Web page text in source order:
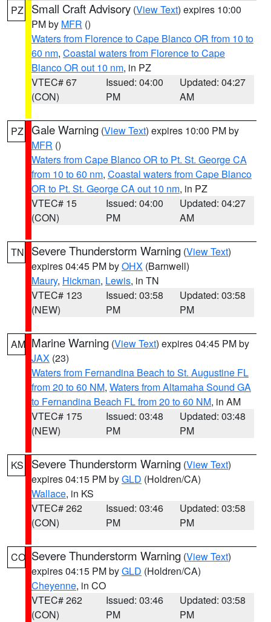
PZ Small Craft Advisory (View Text) expires 10:00
PM by MFR ()
Waters from Florence to Cape Blanco OR from 10 to
60 nm, Coastal waters from Florence to Cape
Blanco OR out 10 nm, in PZ
VTEC# 67
(CON)
Issued: 04:00
PM
Updated: 04:27
AM
PZ Gale Warning (View Text) expires 10:00 PM by
MFR ()
Waters from Cape Blanco OR to Pt. St. George CA
from 10 to 60 nm, Coastal waters from Cape Blanco
OR to Pt. St. George CA out 10 nm, in PZ
VTEC# 15
(CON)
Issued: 04:00
PM
Updated: 04:27
AM
TN Severe Thunderstorm Warning (View Text)
expires 04:45 PM byOHX (Barnwell)
Maury, Hickman, Lewis, in TN
VTEC# 123
(NEW)
Issued: 03:58
PM
Updated: 03:58
PM
AM Marine Warning (View Text) expires 04:45 PM by
JAX (23)
Waters from Fernandina Beach to St. Augustine FL
from 20 to 60 NM, Waters from Altamaha Sound GA
to Fernandina Beach FL from 20 to 60 NM, in AM
VTEC# 175
(NEW)
Issued: 03:48
PM
Updated: 03:48
PM
KS Severe Thunderstorm Warning (View Text)
expires 04:15 PM byGLD (Holdren/CA)
Wallace, in KS
VTEC# 262
(CON)
Issued: 03:46
PM
Updated: 03:58
PM
CO Severe Thunderstorm Warning (View Text)
expires 04:15 PM byGLD (Holdren/CA)
Cheyenne, in CO
VTEC# 262
(CON)
Issued: 03:46
PM
Updated: 03:58
PM